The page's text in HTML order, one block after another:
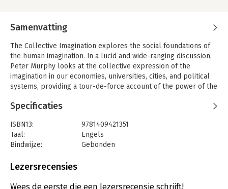
Samenvatting
The Collective Imagination explores the social foundations of
the human imagination. In a lucid and wide-ranging discussion,
Peter Murphy looks at the collective expression of the
imagination in our economies, universities, cities, and political
systems, providing a tour-de-force account of the power of the
things that we ordinarily think of as different. It is not only
well. A compelling journey through various peak moments of
creation, this book examines the cities and nations, institutions
and individuals who ply the paraphernalia of paradoxes and
of creation in motion. Whilst exploring the manner in which,
Specificaties
ISBN13:
9781409421351
Taal:
Engels
Bindwijze:
Gebonden
Uitgever:
Lezersrecensies
Wees de eerste die een lezersrecensie schrijft!